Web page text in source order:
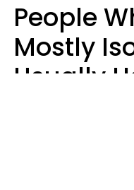
People
Mostly
Usually